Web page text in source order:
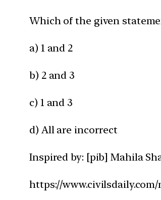
Which of the given
a) 1 and 2
b) 2 and 3
c) 1 and 3
d) All are incorrect
Inspired by: [pib] Mahila
https://